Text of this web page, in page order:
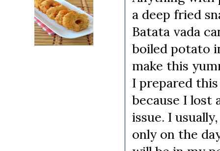
a deep fried
Batata vada
boiled potato
make this
I prepared
because I lost
issue. I
only on the